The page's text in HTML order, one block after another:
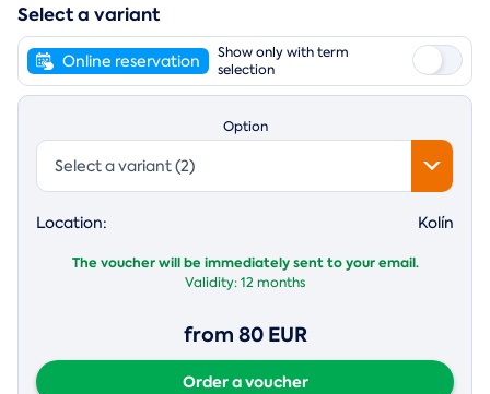
Select a variant
Online reservation
Show only with term
selection
Option
Select a variant (2)
Location: Kolín
The voucher will be immediately sent to your email.
Validity:12 months
from 80 EUR
Order a voucher